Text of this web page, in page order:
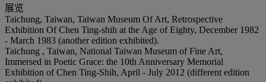
展览
Taichung, Taiwan, Taiwan Museum Of Art, Retrospective
Exhibition Of Chen Ting-shih at the Age of Eighty, December 1982
- March 1983 (another edition exhibited).
Taichung , Taiwan, National Taiwan Museum of Fine Art,
Immersed in Poetic Grace: the 10th Anniversary Memorial
Exhibition of Chen Ting-Shih, April - July 2012 (different edition